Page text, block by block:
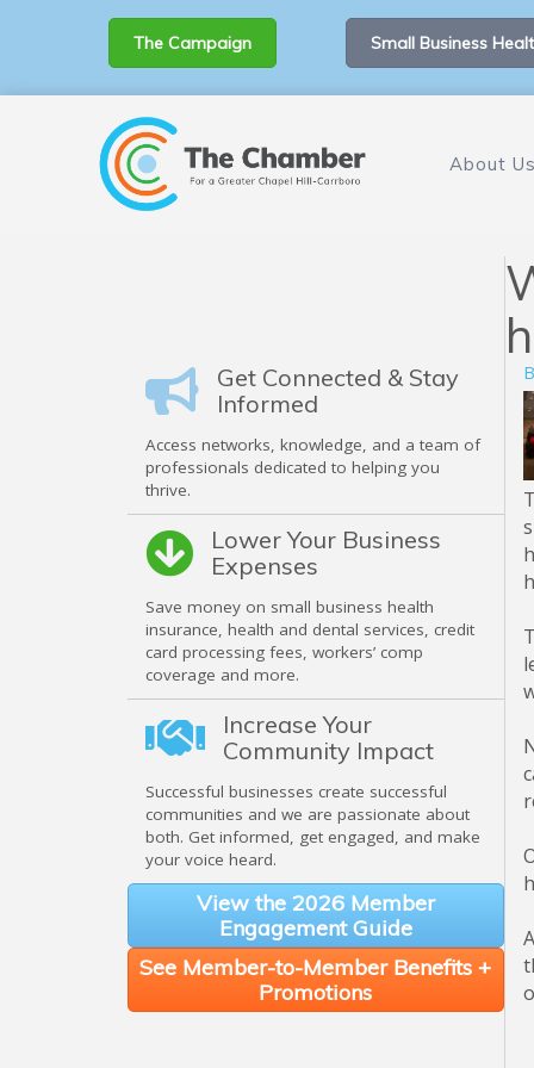
The Campaign Small Business
About Us
Get Connected & Stay
Informed
Access networks, knowledge, and a team of
professionals dedicated to helping you
thrive.
Lower Your Business
Expenses
Save money on small business health
insurance, health and dental services, credit
card processing fees, workers’ comp
coverage and more.
Increase Your
Community Impact
Successful businesses create successful
communities and we are passionate about
both. Get informed, get engaged, and make
your voice heard.
View the 2026 Member
Engagement Guide
See Member-to-Member Benefits +
Promotions